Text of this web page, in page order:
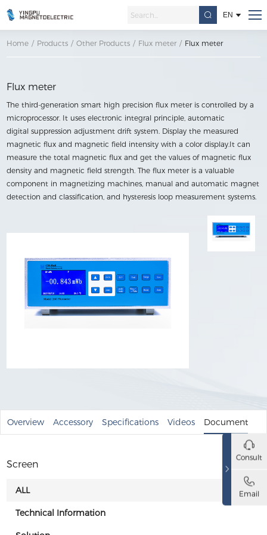
EN
Home / Products / Other Products / Flux meter / Flux meter
Flux meter
The third-generation smart high precision flux meter is controlled by a
microprocessor. It uses electronic integral principle, automatic
digital suppression adjustment drift system. Display the measured
magnetic flux and magnetic field intensity with a color display.It can
measure the total magnetic flux and get the values of magnetic flux
density and magnetic field strength. The flux meter is a valuable
component in magnetizing machines, manual and automatic magnet
detection and classification, and hysteresis loop measurement systems.
Overview Accessory Specifications Videos Document
Screen
ALL
Technical Information
Consult
Email